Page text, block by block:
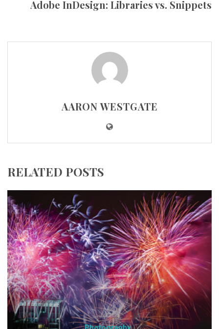
Adobe InDesign: Libraries vs. Snippets
AARON WESTGATE
RELATED POSTS